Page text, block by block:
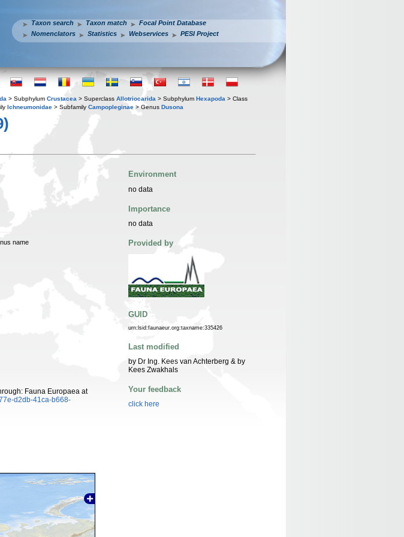
Taxon search Taxon match
Focal Point Database
Nomenclators
Statistics Webservices PESI Project
> Subphylum Crustacea > Superclass Allotriocarida > Subphylum Hexapoda > Class
Ichneumonidae > Subfamily Campopleginae > Genus Dusona
name
Fauna Europaea at
d2db-41ca-b668-
Environment
no data
Importance
no data
Provided by
GUID
urn:lsid:faunaeur.org:taxname:335426
Last modified
by Dr Ing. Kees van Achterberg & by
Kees Zwakhals
Your feedback
click here